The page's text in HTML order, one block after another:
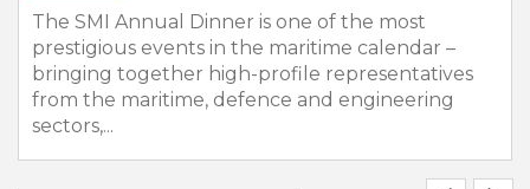
The SMI Annual Dinner is one of the most
prestigious events in the maritime calendar –
bringing together high-profile representatives
from the maritime, defence and engineering
sectors,...